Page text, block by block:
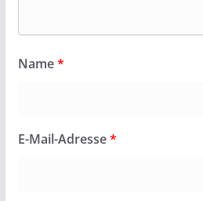
Name*
E-Mail-Adresse*